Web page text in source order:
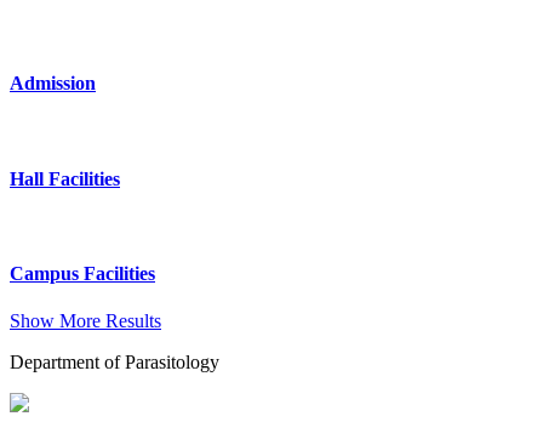
Admission
Hall Facilities
Campus Facilities
Show More Results
Department of Parasitology